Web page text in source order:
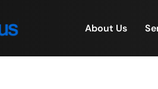
About Us